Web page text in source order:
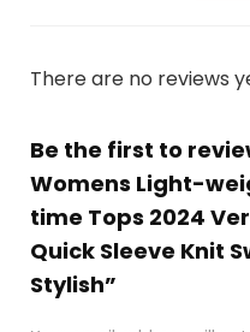
There are no reviews
Be the first to
Womens Light-
time Tops 2024
Quick Sleeve Knit
Stylish”